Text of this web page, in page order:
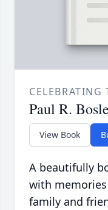
CELEBRATING
Paul R.
View Book
A beautifully
with
family and